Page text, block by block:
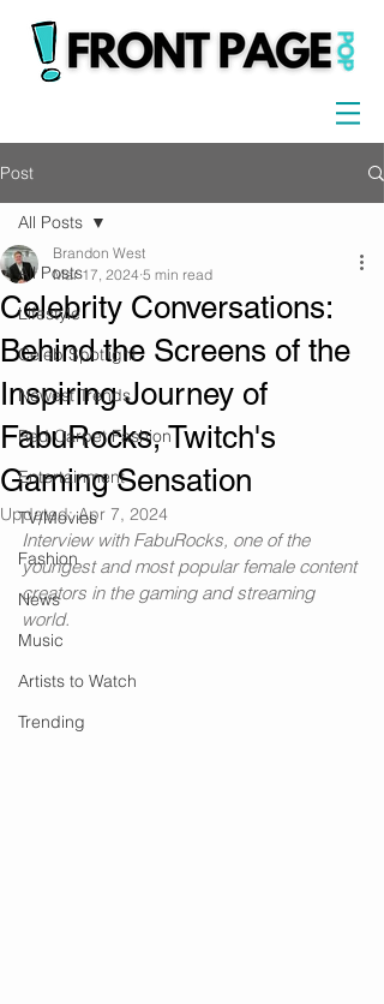
Post
All Posts
Lifestyle
Celeb Spotlight
Newest Trends
Red Carpet Fashion
Entertainment
TV/Movies
Fashion
News
Music
Artists to Watch
Trending
All Posts
Celebrity Conversations:
Behind the Screens of the
Inspiring Journey of
FabuRocks, Twitch's
Gaming Sensation
Brandon West
Mar 17, 2024 5 min read
Updated:Apr 7, 2024
Interview with FabuRocks, one of the
youngest and most popular female content
creators in the gaming and streaming
world.